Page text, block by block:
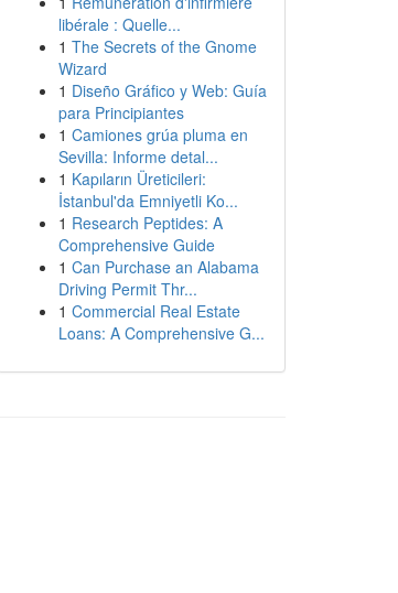
libérale : Quelle...
1 The Secrets of the Gnome
Wizard
1 Diseño Gráfico y Web: Guía
para Principiantes
1 Camiones grúa pluma en
Sevilla: Informe detal...
1 Kapıların Üreticileri:
İstanbul'da Emniyetli Ko...
1 Research Peptides: A
Comprehensive Guide
1 Can Purchase an Alabama
Driving Permit Thr...
1 Commercial Real Estate
Loans: A Comprehensive G...